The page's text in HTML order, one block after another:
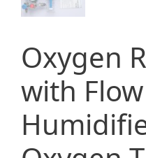
Oxygen
with